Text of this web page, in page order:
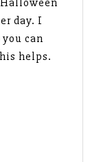
day. I
can
helps.